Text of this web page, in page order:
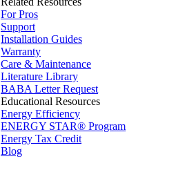
For Pros
Support
Installation Guides
Warranty
Care & Maintenance
Literature Library
BABA Letter Request
Educational Resources
Energy Efficiency
ENERGY STAR® Program
Energy Tax Credit
Blog